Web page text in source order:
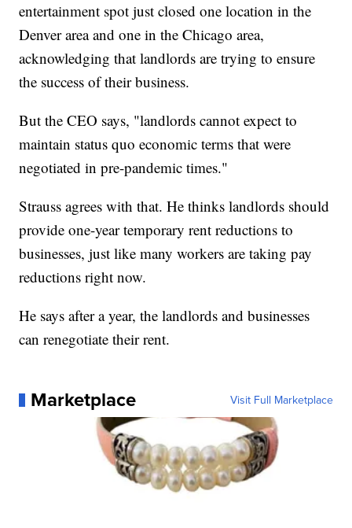
entertainment spot just closed one location in the
Denver area and one in the Chicago area,
acknowledging that landlords are trying to ensure
the success of their business.
But the CEO says, "landlords cannot expect to
maintain status quo economic terms that were
negotiated in pre-pandemic times."
Strauss agrees with that. He thinks landlords should
provide one-year temporary rent reductions to
businesses, just like many workers are taking pay
reductions right now.
He says after a year, the landlords and businesses
can renegotiate their rent.
Marketplace Visit Full Marketplace